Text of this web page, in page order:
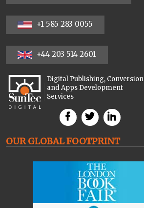
+1 585 283 0055
+44 203 514 2601
Digital Publishing, Conversion
and Apps Development
Services
OUR GLOBAL FOOTPRINT